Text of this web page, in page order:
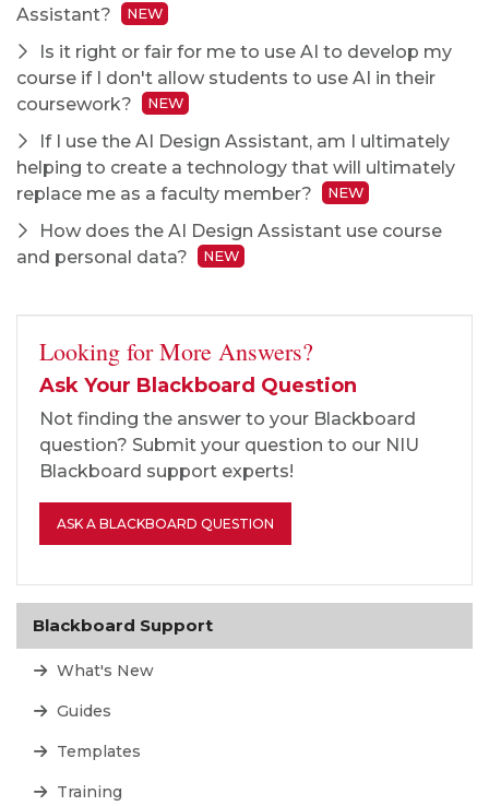
Assistant?
NEW
Is it right or fair for me to use AI to develop my
course if I don't allow students to use AI in their
coursework?
NEW
If I use the AI Design Assistant, am I ultimately
helping to create a technology that will ultimately
replace me as a faculty member?
NEW
How does the AI Design Assistant use course
and personal data?
NEW
Looking for More Answers?
Ask Your Blackboard Question
Not finding the answer to your Blackboard
question? Submit your question to our NIU
Blackboard support experts!
ASK A BLACKBOARD QUESTION
Blackboard Support
What's New
Guides
Templates
Training